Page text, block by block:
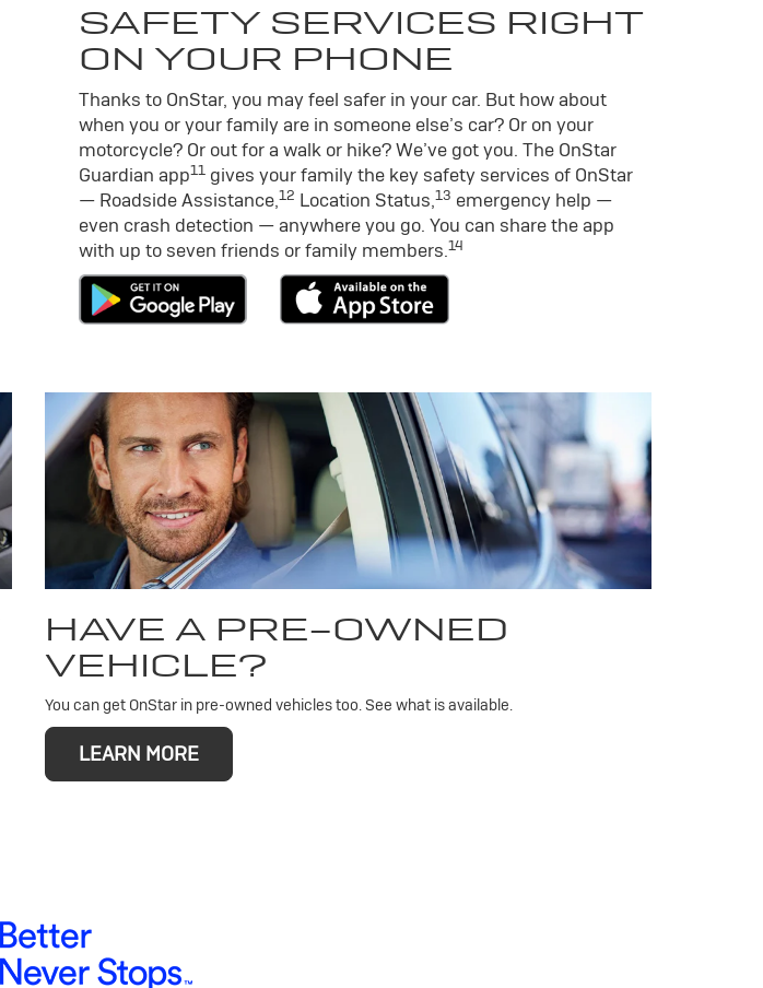
SAFETY SERVICES RIGHT
ON YOUR PHONE
Thanks to OnStar, you may feel safer in your car. But how about
when you or your family are in someone else’s car? Or on your
motorcycle? Or out for a walk or hike? We’ve got you. The OnStar
Guardian app11gives your family the key safety services of OnStar
— Roadside Assistance,12 Location Status,13 emergency help —
even crash detection — anywhere you go. You can share the app
with up to seven friends or family members.14
HAVE A PRE-OWNED
VEHICLE?
You can get OnStar in pre-owned vehicles too. See what is available.
LEARN MORE